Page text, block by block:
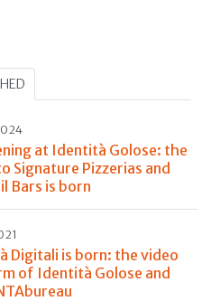
at Identità Golose: the
Signature Pizzerias and
Bars is born
Digitali is born: the video
of Identità Golose and